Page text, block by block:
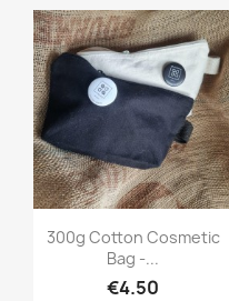
Quick view
300g Cotton Cosmetic
Bag -...
€4.50